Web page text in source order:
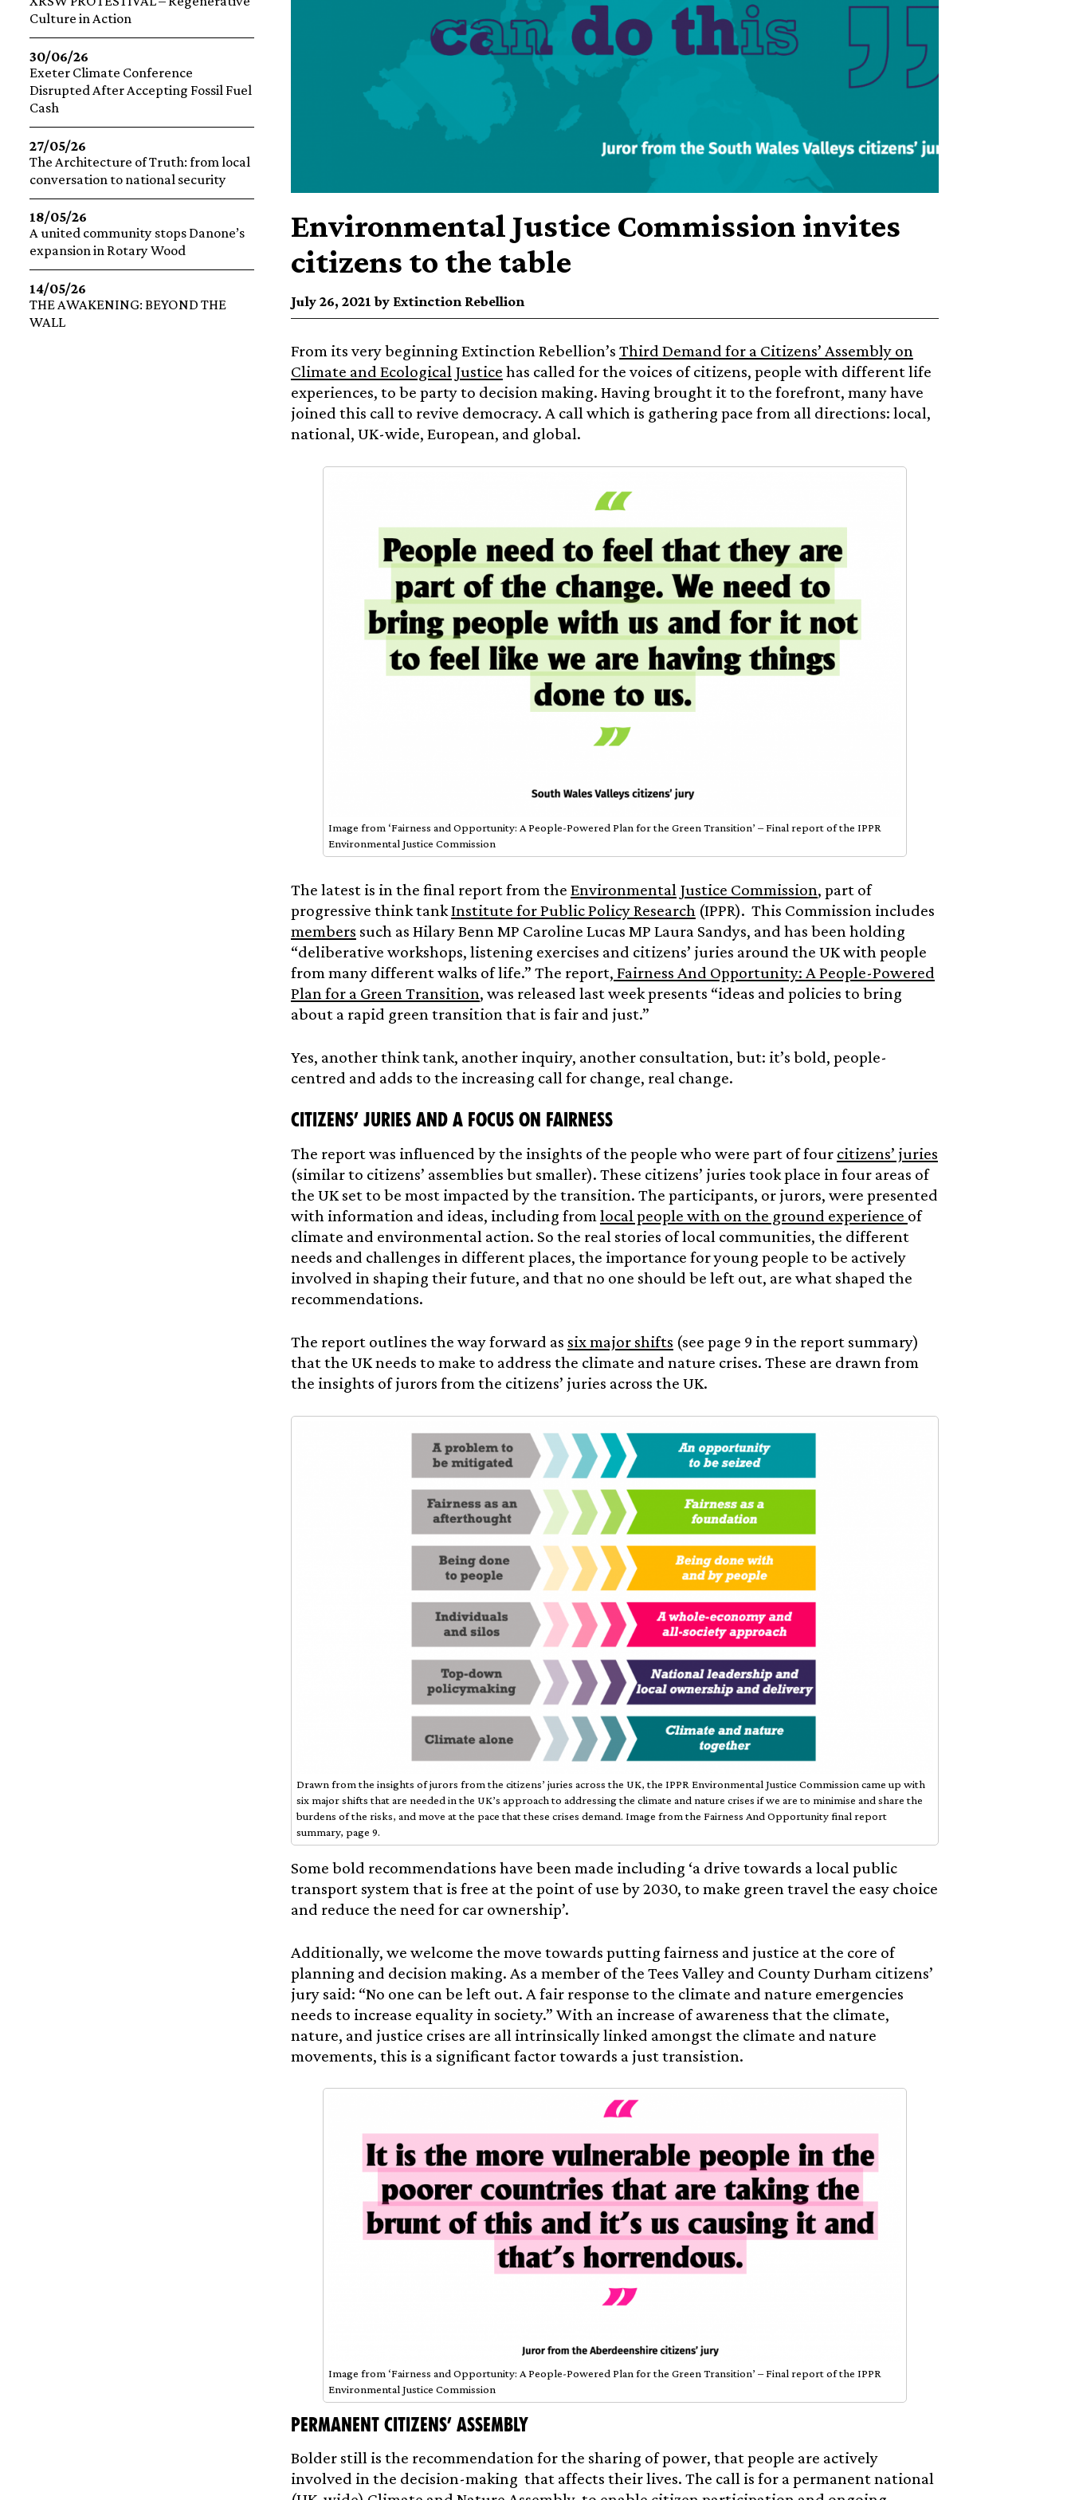
Environmental Justice Commission invites
citizens to the table
July 26, 2021 by Extinction Rebellion
From its very beginning Extinction Rebellion’s Third Demand for a Citizens’ Assembly on
Climate and Ecological Justice has called for the voices of citizens, people with different life
experiences, to be party to decision making. Having brought it to the forefront, many have
joined this call to revive democracy. A call which is gathering pace from all directions: local,
national, UK-wide, European, and global.
Image from ‘Fairness and Opportunity: A People-Powered Plan for the Green Transition’ – Final report of the IPPR
Environmental Justice Commission
The latest is in the final report from the Environmental Justice Commission, part of
progressive think tankInstitute for Public Policy Research(IPPR). This Commission includes
members such as Hilary Benn MP Caroline Lucas MP Laura Sandys, and has been holding
“deliberative workshops, listening exercises and citizens’ juries around the UK with people
from many different walks of life.” The report, Fairness And Opportunity: A People-Powered
Plan for a Green Transition, was released last week presents “ideas and policies to bring
about a rapid green transition that is fair and just.”
Yes, another think tank, another inquiry, another consultation, but: it’s bold, people-
centred and adds to the increasing call for change, real change.
Citizens’ juriesand a focus on fairness
The report was influenced by the insights of the people who were part of four citizens’ juries
(similar to citizens’ assemblies but smaller). These citizens’ juries took place in four areas of
the UK set to be most impacted by the transition. The participants, or jurors, were presented
with information and ideas, including fromlocal people with on the ground experience of
climate and environmental action. So the real stories of local communities, the different
needs and challenges in different places, the importance for young people to be actively
involved in shaping their future, and that no one should be left out, are what shaped the
recommendations.
The report outlines the way forward as six major shifts (see page 9 in the report summary)
that the UK needs to make to address the climate and nature crises. These are drawn from
the insights of jurors from the citizens’ juries across the UK.
Drawn from the insights of jurors from the citizens’ juries across the UK, the IPPR Environmental Justice Commission came up with
six major shifts that are needed in the UK’s approach to addressing the climate and nature crises if we are to minimise and share the
burdens of the risks, and move at the pace that these crises demand. Image from the Fairness And Opportunity final report
summary, page 9.
Some bold recommendations have been made including ‘a drive towards a local public
transport system that is free at the point of use by 2030, to make green travel the easy choice
and reduce the need for car ownership’.
Additionally, we welcome the move towards putting fairness and justice at the core of
planning and decision making. As a member of the Tees Valley and County Durham citizens’
jury said: “No one can be left out. A fair response to the climate and nature emergencies
needs to increase equality in society.” With an increase of awareness that the climate,
nature, and justice crises are all intrinsically linked amongst the climate and nature
movements, this is a significant factor towards a just transistion.
Image from ‘Fairness and Opportunity: A People-Powered Plan for the Green Transition’ – Final report of the IPPR
Environmental Justice Commission
Permanent Citizens’ Assembly
Bolder still is the recommendation for the sharing of power, that people are actively
involved in the decision-making that affects their lives. The call is for a permanent national
Culture in Action
30/06/26
Exeter Climate Conference
Disrupted After Accepting Fossil Fuel
Cash
27/05/26
The Architecture of Truth: from local
conversation to national security
18/05/26
A united community stops Danone’s
expansion in Rotary Wood
14/05/26
THE AWAKENING: BEYOND THE
WALL